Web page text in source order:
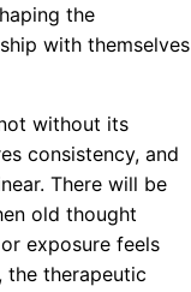
the
with themselves
without its
consistency, and
There will be
old thought
exposure feels
the therapeutic